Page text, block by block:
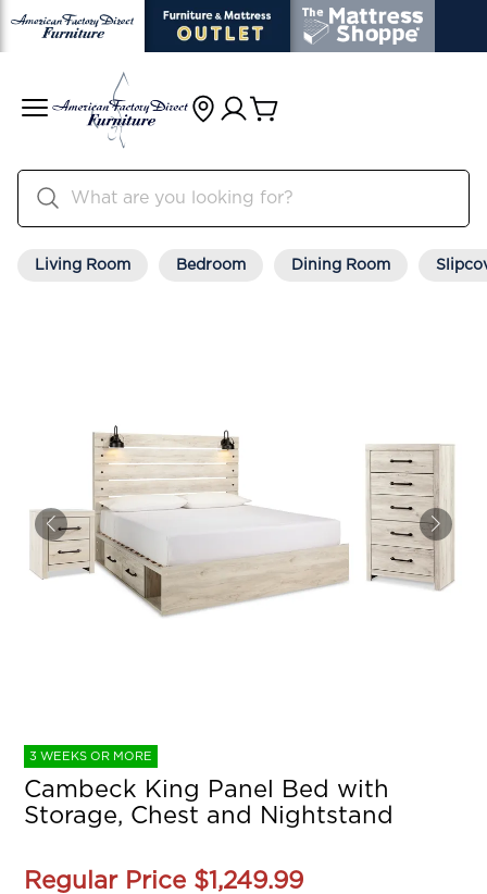
Living Room Bedroom Dining Room
3 WEEKS OR MORE
Cambeck King Panel Bed with
Storage, Chest and Nightstand
Regular Price $1,249.99